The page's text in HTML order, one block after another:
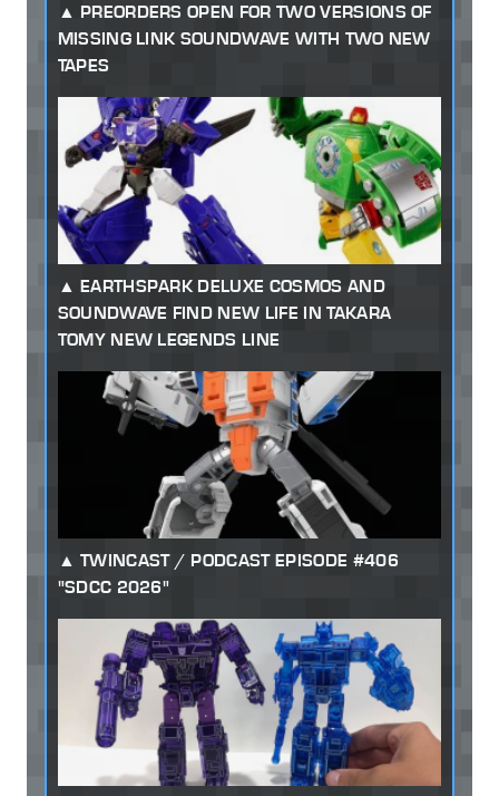
PREORDERS OPEN FOR TWO VERSIONS OF
MISSING LINK SOUNDWAVE WITH TWO NEW
TAPES
EARTHSPARK DELUXE COSMOS AND
SOUNDWAVE FIND NEW LIFE IN TAKARA
TOMY NEW LEGENDS LINE
TWINCAST / PODCAST EPISODE #406
"SDCC 2026"